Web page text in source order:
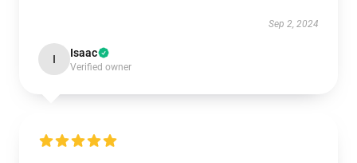
Sep 2, 2024
I Isaac
Verified owner